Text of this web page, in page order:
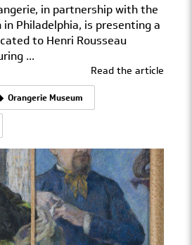
in partnership with the
in Philadelphia, is presenting a
to Henri Rousseau
...
Read the article
Orangerie Museum